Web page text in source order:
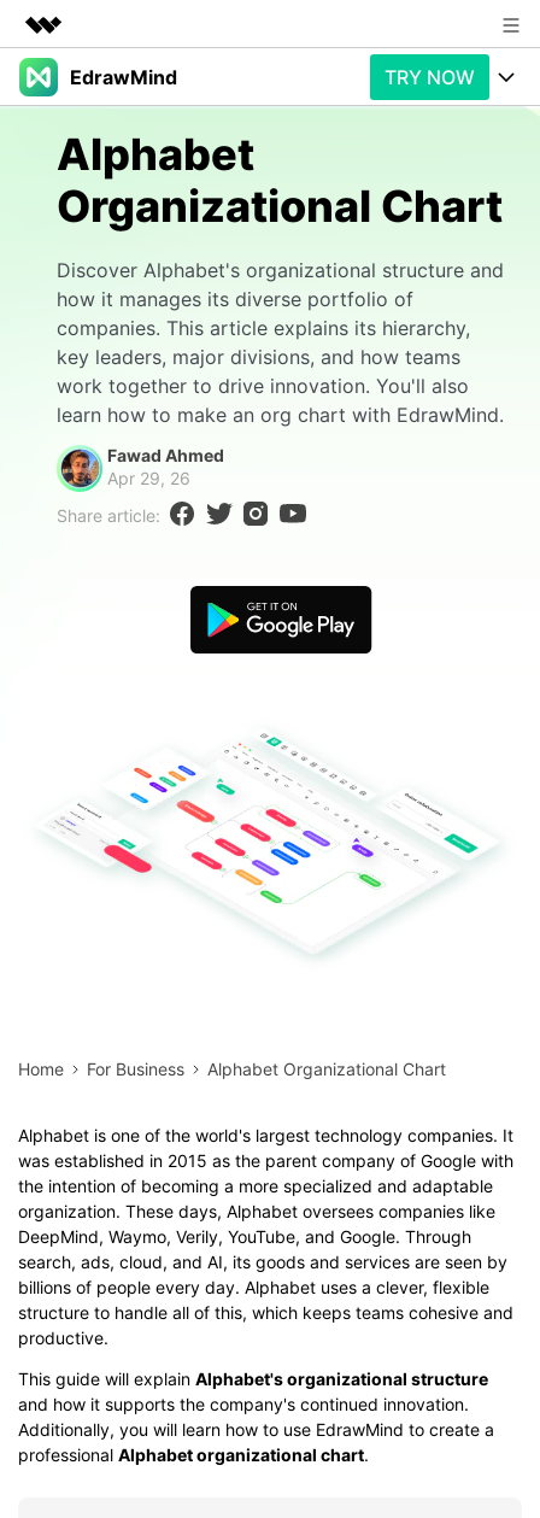
Featured Products
Utility
Business
Overview
Solutions
About Us
Newsroom
Support
EdrawMind TRY NOW
Products
Products
Promotions
Free Download
Generative AI
AI Analysis
Check Out EdrawMind AI
Solution
Use Cases
Templates
Business examples
For study
Support
Partners & Resell
Better use
EdrawMind Support & Learning
Enterprise
Download Buy Now
Alphabet
Organizational Chart
Discover Alphabet's organizational structure and
how it manages its diverse portfolio of
companies. This article explains its hierarchy,
key leaders, major divisions, and how teams
work together to drive innovation. You'll also
learn how to make an org chart with EdrawMind.
Fawad Ahmed
Apr 29, 26
Share article:
Home For Business Alphabet Organizational Chart
Alphabet is one of the world's largest technology companies. It
was established in 2015 as the parent company of Google with
the intention of becoming a more specialized and adaptable
organization. These days, Alphabet oversees companies like
DeepMind, Waymo, Verily, YouTube, and Google. Through
search, ads, cloud, and AI, its goods and services are seen by
billions of people every day. Alphabet uses a clever, flexible
structure to handle all of this, which keeps teams cohesive and
productive.
This guide will explain Alphabet's organizational structure
and how it supports the company's continued innovation.
Additionally, you will learn how to use EdrawMind to create a
professional Alphabet organizational chart.